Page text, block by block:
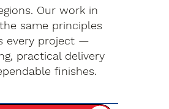
Our work in
same principles
every project —
practical delivery
finishes.